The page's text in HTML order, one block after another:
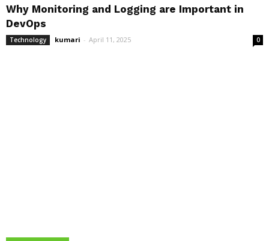
Why Monitoring and Logging are Important in
DevOps
Technology kumari - April 11, 2025 0